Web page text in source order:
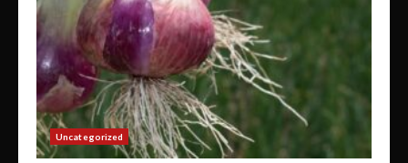
Uncategorized